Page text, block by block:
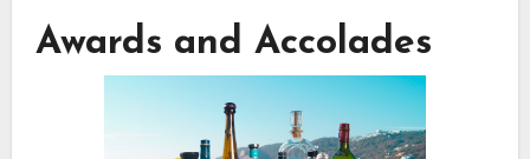
Awards and Accolades